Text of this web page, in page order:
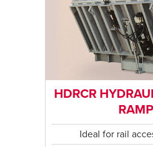
HDRCR
RAMP
Ideal for rail